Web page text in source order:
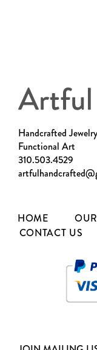
Handcrafted
Functional Art
310.503.4529
HOME
CONTACT US